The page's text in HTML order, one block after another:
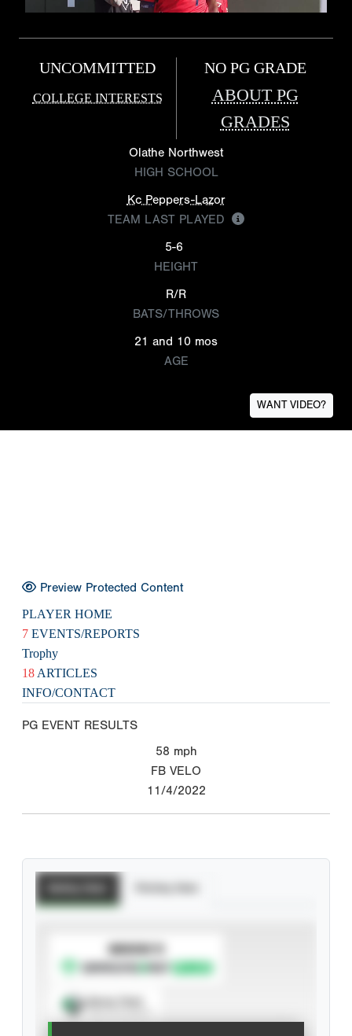
UNCOMMITTED
COLLEGE INTERESTS
NO PG GRADE
ABOUT PG
GRADES
Olathe Northwest
HIGH SCHOOL
Kc Peppers-Lazor
TEAM LAST PLAYED
5-6
HEIGHT
R/R
BATS/THROWS
21 and 10 mos
AGE
WANT VIDEO?
Preview Protected Content
PLAYER HOME
7 EVENTS/REPORTS
Trophy
18 ARTICLES
INFO/CONTACT
PG EVENT RESULTS
58 mph
FB VELO
11/4/2022
SUBSCRIBE TO